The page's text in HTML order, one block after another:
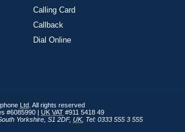
Calling Card
Callback
Dial Online
Ltd . All rights reserved
#6085990 | UK VAT #911 5418 49
Yorkshire S1 2DF, UK, Tel: 0333 555 3 555